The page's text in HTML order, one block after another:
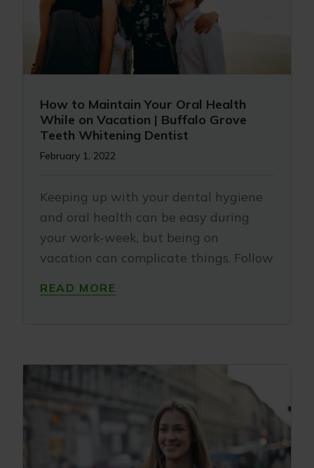
How to Maintain Your Oral Health
While on Vacation | Buffalo Grove
Teeth Whitening Dentist
February 1, 2022
Keeping up with your dental hygiene
and oral health can be easy during
your work-week, but being on
vacation can complicate things. Follow
READ MORE